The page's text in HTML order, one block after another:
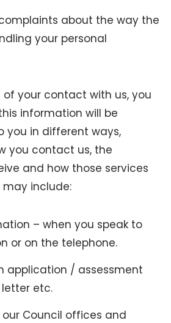
about the way the
your personal
of your contact with us, you
information will be
you in different ways,
you contact us, the
and how those services
may include:
– when you speak to
or on the telephone.
application / assessment
etc.
Council offices and